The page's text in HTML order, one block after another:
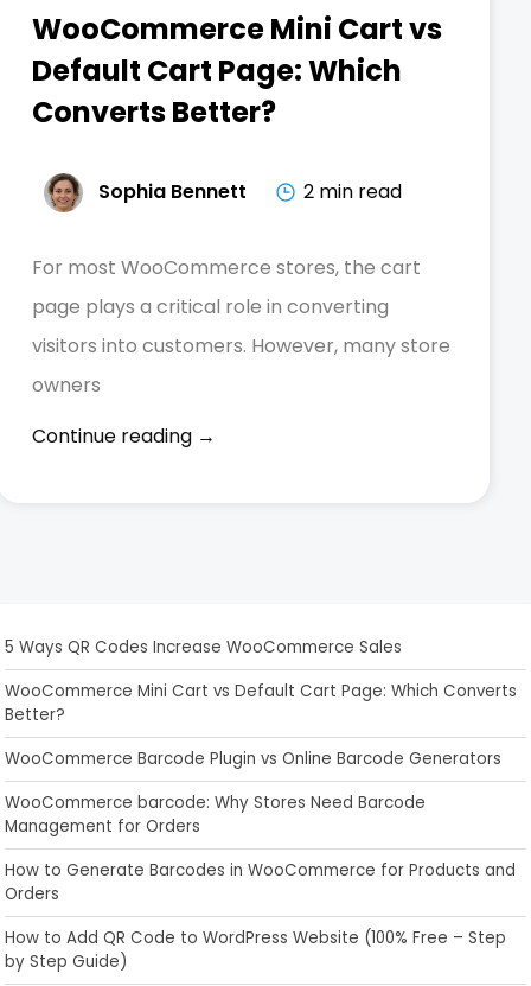
WooCommerce Mini Cart vs
Default Cart Page: Which
Converts Better?
Sophia Bennett 2 min read
For most WooCommerce stores, the cart
page plays a critical role in converting
visitors into customers. However, many store
owners
Continue reading →
5 Ways QR Codes Increase WooCommerce Sales
WooCommerce Mini Cart vs Default Cart Page: Which Converts
Better?
WooCommerce Barcode Plugin vs Online Barcode Generators
WooCommerce barcode: Why Stores Need Barcode
Management for Orders
How to Generate Barcodes in WooCommerce for Products and
Orders
How to Add QR Code to WordPress Website (100% Free – Step
by Step Guide)